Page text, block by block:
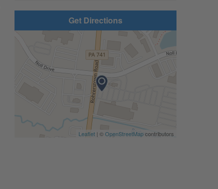
Get Directions
Leaflet| ©OpenStreetMapcontributors